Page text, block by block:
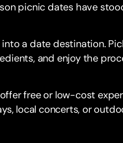
picnic dates have
a date destination.
and enjoy the
free or low-cost
local concerts, or